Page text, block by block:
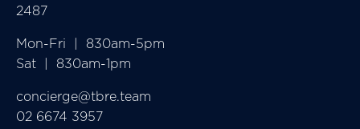
2487
Mon-Fri  |  830am-5pm
Sat  |  830am-1pm
concierge@tbre.team
02 6674 3957